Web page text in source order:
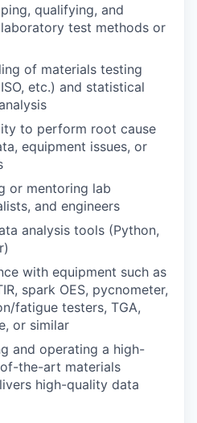
qualifying, and
test methods or
of materials testing
etc.) and statistical
to perform root cause
equipment issues, or
or mentoring lab
and engineers
analysis tools (Python,
with equipment such as
spark OES, pycnometer,
fatigue testers, TGA,
or similar
and operating a high-
the-art materials
high-quality data